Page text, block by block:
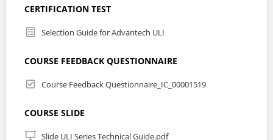
CERTIFICATION TEST
Selection Guide for Advantech ULI
COURSE FEEDBACK QUESTIONNAIRE
Course Feedback Questionnaire_IC_00001519
COURSE SLIDE
Slide ULI Series Technical Guide.pdf